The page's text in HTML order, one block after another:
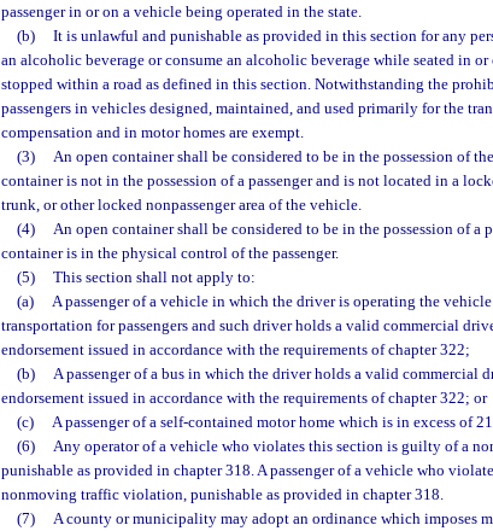
passenger in or on a vehicle being operated in the state.
(b)
It is unlawful and punishable as provided in this section for any
an alcoholic beverage or consume an alcoholic beverage while seated in
stopped within a road as defined in this section. Notwithstanding the
passengers in vehicles designed, maintained, and used primarily for the
compensation and in motor homes are exempt.
(3)
An open container shall be considered to be in the possession of
container is not in the possession of a passenger and is not located in a
trunk, or other locked nonpassenger area of the vehicle.
(4)
An open container shall be considered to be in the possession of a
container is in the physical control of the passenger.
(5)
This section shall not apply to:
(a)
A passenger of a vehicle in which the driver is operating the
transportation for passengers and such driver holds a valid commercial
endorsement issued in accordance with the requirements of chapter 322;
(b)
A passenger of a bus in which the driver holds a valid commercial
endorsement issued in accordance with the requirements of chapter 322; or
(c)
A passenger of a self-contained motor home which is in excess of
(6)
Any operator of a vehicle who violates this section is guilty of a
punishable as provided in chapter 318. A passenger of a vehicle who
nonmoving traffic violation, punishable as provided in chapter 318.
(7)
A county or municipality may adopt an ordinance which imposes